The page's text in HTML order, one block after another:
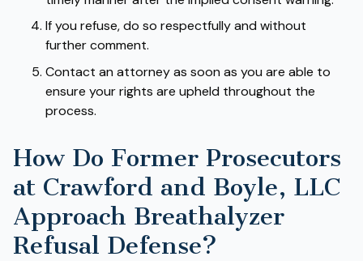
If you refuse, do so respectfully and without
further comment.
Contact an attorney as soon as you are able to
ensure your rights are upheld throughout the
process.
How Do Former Prosecutors
at Crawford and Boyle, LLC
Approach Breathalyzer
Refusal Defense?